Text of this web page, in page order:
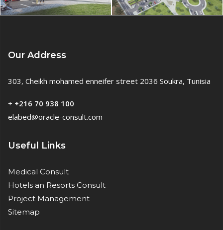
Our Address
303, Cheikh mohamed enneifer street 2036 Soukra, Tunisia
+ +216 70 938 100
elabed@oracle-consult.com
Useful Links
Medical Consult
Hotels an Resorts Consult
Project Management
Sitemap